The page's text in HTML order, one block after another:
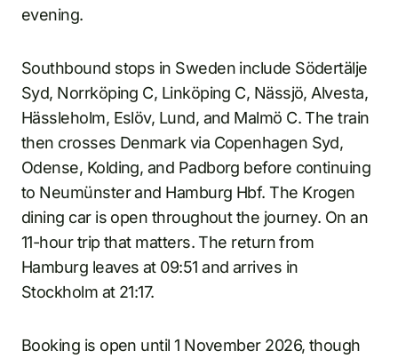
evening.
Southbound stops in Sweden include Södertälje
Syd, Norrköping C, Linköping C, Nässjö, Alvesta,
Hässleholm, Eslöv, Lund, and Malmö C. The train
then crosses Denmark via Copenhagen Syd,
Odense, Kolding, and Padborg before continuing
to Neumünster and Hamburg Hbf. The Krogen
dining car is open throughout the journey. On an
11-hour trip that matters. The return from
Hamburg leaves at 09:51 and arrives in
Stockholm at 21:17.
Booking is open until 1 November 2026, though